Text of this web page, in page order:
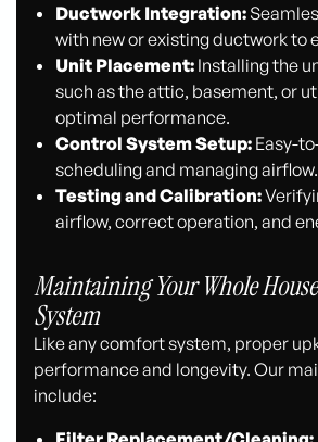
Ductwork Integration:
with new or existing ductwork to
Unit Placement:Installing the
such as the attic, basement, or
optimal performance.
Control System Setup:Easy-
scheduling and managing airflow.
Testing and Calibration:
airflow, correct operation, and
Maintaining Your Whole
System
Like any comfort system, proper
performance and longevity. Our
include: